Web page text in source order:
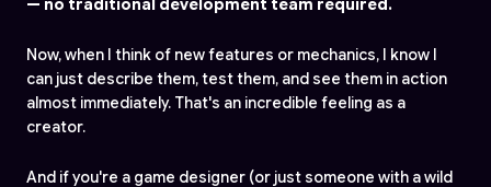
— no traditional development team required.
Now, when I think of new features or mechanics, I know I
can just describe them, test them, and see them in action
almost immediately. That's an incredible feeling as a
creator.
And if you're a game designer (or just someone with a wild